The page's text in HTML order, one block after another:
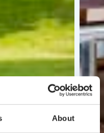
About